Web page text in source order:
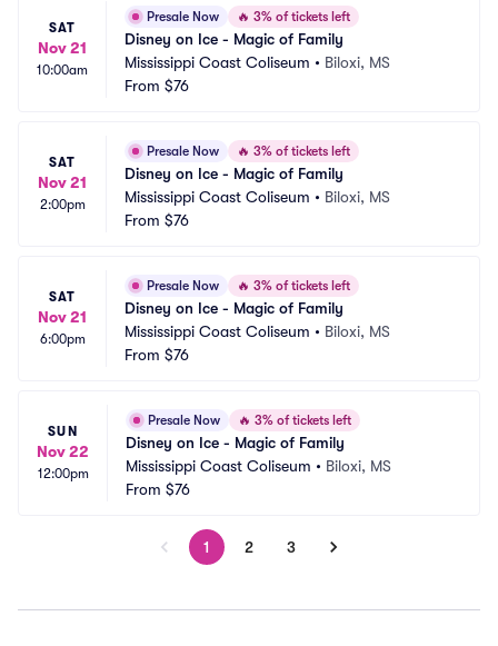
SAT
Nov 21
10:00am
Presale Now 🔥 3% of tickets left
Disney on Ice - Magic of Family
Mississippi Coast Coliseum • Biloxi, MS
From $76
SAT
Nov 21
2:00pm
Presale Now 🔥 3% of tickets left
Disney on Ice - Magic of Family
Mississippi Coast Coliseum • Biloxi, MS
From $76
SAT
Nov 21
6:00pm
Presale Now 🔥 3% of tickets left
Disney on Ice - Magic of Family
Mississippi Coast Coliseum • Biloxi, MS
From $76
SUN
Nov 22
12:00pm
Presale Now 🔥 3% of tickets left
Disney on Ice - Magic of Family
Mississippi Coast Coliseum • Biloxi, MS
From $76
1 2 3